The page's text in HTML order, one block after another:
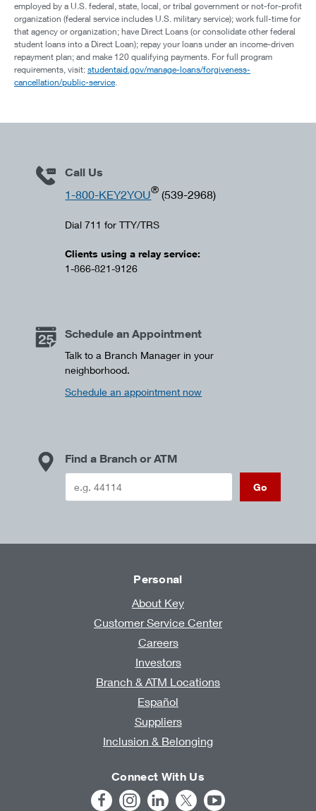
employed by a U.S. federal, state, local, or tribal government or not-for-profit
organization (federal service includes U.S. military service); work full-time for
that agency or organization; have Direct Loans (or consolidate other federal
student loans into a Direct Loan); repay your loans under an income-driven
repayment plan; and make 120 qualifying payments. For full program
requirements, visit: studentaid.gov/manage-loans/forgiveness-
cancellation/public-service.
Call Us
1-800-KEY2YOU® (539-2968)
Dial 711 for TTY/TRS
Clients using a relay service:
1-866-821-9126
Schedule an Appointment
Talk to a Branch Manager in your
neighborhood.
Schedule an appointment now
Find a Branch or ATM
Go
Personal
About Key
Customer Service Center
Careers
Investors
Branch & ATM Locations
Español
Suppliers
Inclusion & Belonging
Connect With Us